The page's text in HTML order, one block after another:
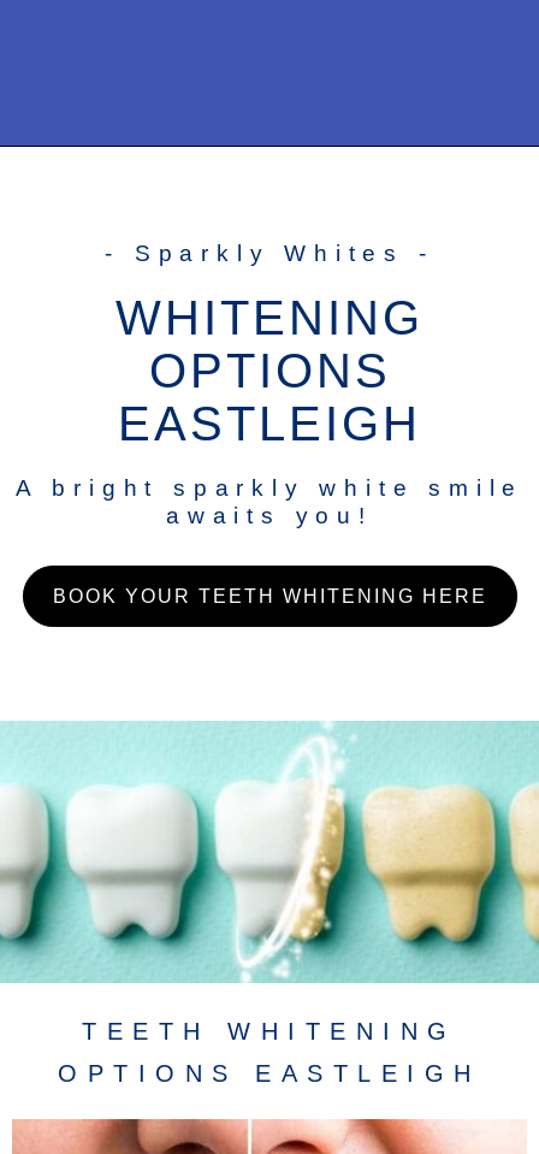
- Sparkly Whites -
WHITENING
OPTIONS
EASTLEIGH
A bright sparkly white smile
awaits you!
BOOK YOUR TEETH WHITENING HERE
TEETH WHITENING
OPTIONS EASTLEIGH